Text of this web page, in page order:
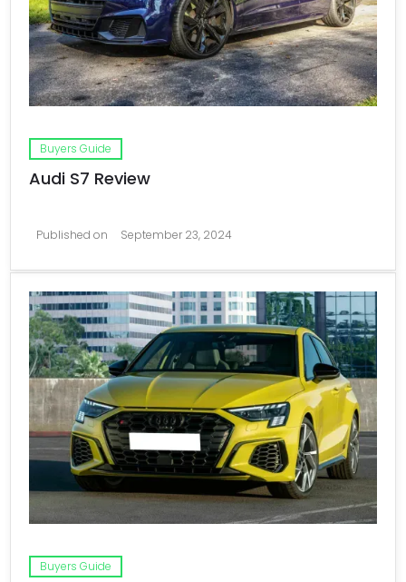
Buyers Guide
Audi S7 Review
Published on September 23, 2024
Buyers Guide